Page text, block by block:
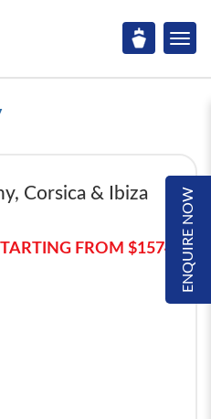
ENQUIRE NOW
Corsica & Ibiza
FROM $1574*